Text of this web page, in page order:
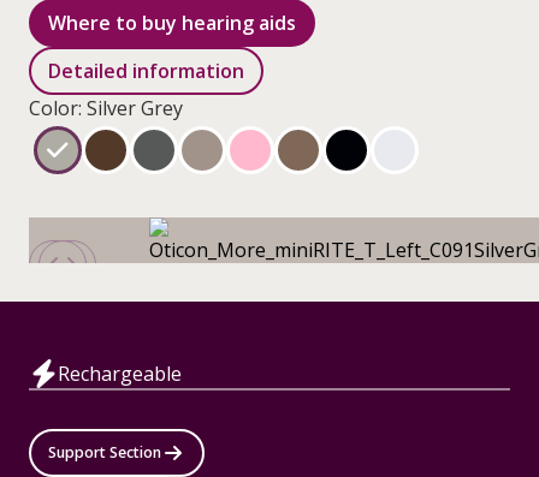
Where to buy hearing aids
Detailed information
Color: Silver Grey
Rechargeable
Support Section